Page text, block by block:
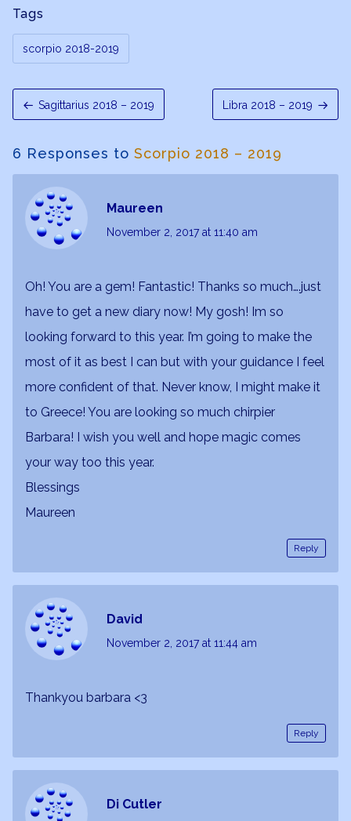
Tags
scorpio 2018-2019
Sagittarius 2018 – 2019 Libra 2018 – 2019
6 Responses to Scorpio 2018 – 2019
Maureen
November 2, 2017at 11:40 am
Oh! You are a gem! Fantastic! Thanks so much….just
have to get a new diary now! My gosh! Im so
looking forward to this year. I’m going to make the
most of it as best I can but with your guidance I feel
more confident of that. Never know, I might make it
to Greece! You are looking so much chirpier
Barbara! I wish you well and hope magic comes
your way too this year.
Blessings
Maureen
Reply
David
November 2, 2017at 11:44 am
Thankyou barbara <3
Reply
Di Cutler